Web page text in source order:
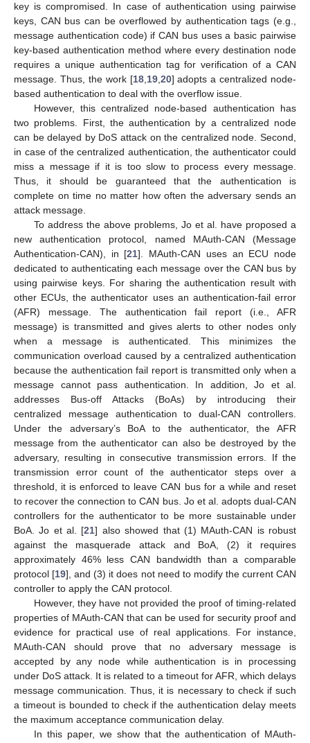
key is compromised. In case of authentication using pairwise
keys, CAN bus can be overflowed by authentication tags (e.g.,
message authentication code) if CAN bus uses a basic pairwise
key-based authentication method where every destination node
requires a unique authentication tag for verification of a CAN
message. Thus, the work [18, 19, 20] adopts a centralized node-
based authentication to deal with the overflow issue.
However, this centralized node-based authentication has
two problems. First, the authentication by a centralized node
can be delayed by DoS attack on the centralized node. Second,
in case of the centralized authentication, the authenticator could
miss a message if it is too slow to process every message.
Thus, it should be guaranteed that the authentication is
complete on time no matter how often the adversary sends an
attack message.
To address the above problems, Jo et al. have proposed a
new authentication protocol, named MAuth-CAN (Message
Authentication-CAN), in [21]. MAuth-CAN uses an ECU node
dedicated to authenticating each message over the CAN bus by
using pairwise keys. For sharing the authentication result with
other ECUs, the authenticator uses an authentication-fail error
(AFR) message. The authentication fail report (i.e., AFR
message) is transmitted and gives alerts to other nodes only
when a message is authenticated. This minimizes the
communication overload caused by a centralized authentication
because the authentication fail report is transmitted only when a
message cannot pass authentication. In addition, Jo et al.
addresses Bus-off Attacks (BoAs) by introducing their
centralized message authentication to dual-CAN controllers.
Under the adversary’s BoA to the authenticator, the AFR
message from the authenticator can also be destroyed by the
adversary, resulting in consecutive transmission errors. If the
transmission error count of the authenticator steps over a
threshold, it is enforced to leave CAN bus for a while and reset
to recover the connection to CAN bus. Jo et al. adopts dual-CAN
controllers for the authenticator to be more sustainable under
BoA. Jo et al. [21] also showed that (1) MAuth-CAN is robust
against the masquerade attack and BoA, (2) it requires
approximately 46% less CAN bandwidth than a comparable
protocol [19], and (3) it does not need to modify the current CAN
controller to apply the CAN protocol.
However, they have not provided the proof of timing-related
properties of MAuth-CAN that can be used for security proof and
evidence for practical use of real applications. For instance,
MAuth-CAN should prove that no adversary message is
accepted by any node while authentication is in processing
under DoS attack. It is related to a timeout for AFR, which delays
message communication. Thus, it is necessary to check if such
a timeout is bounded to check if the authentication delay meets
the maximum acceptance communication delay.
In this paper, we show that the authentication of MAuth-